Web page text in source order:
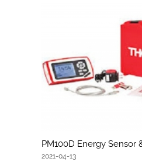
PM100D Energy Sensor
2021-04-13